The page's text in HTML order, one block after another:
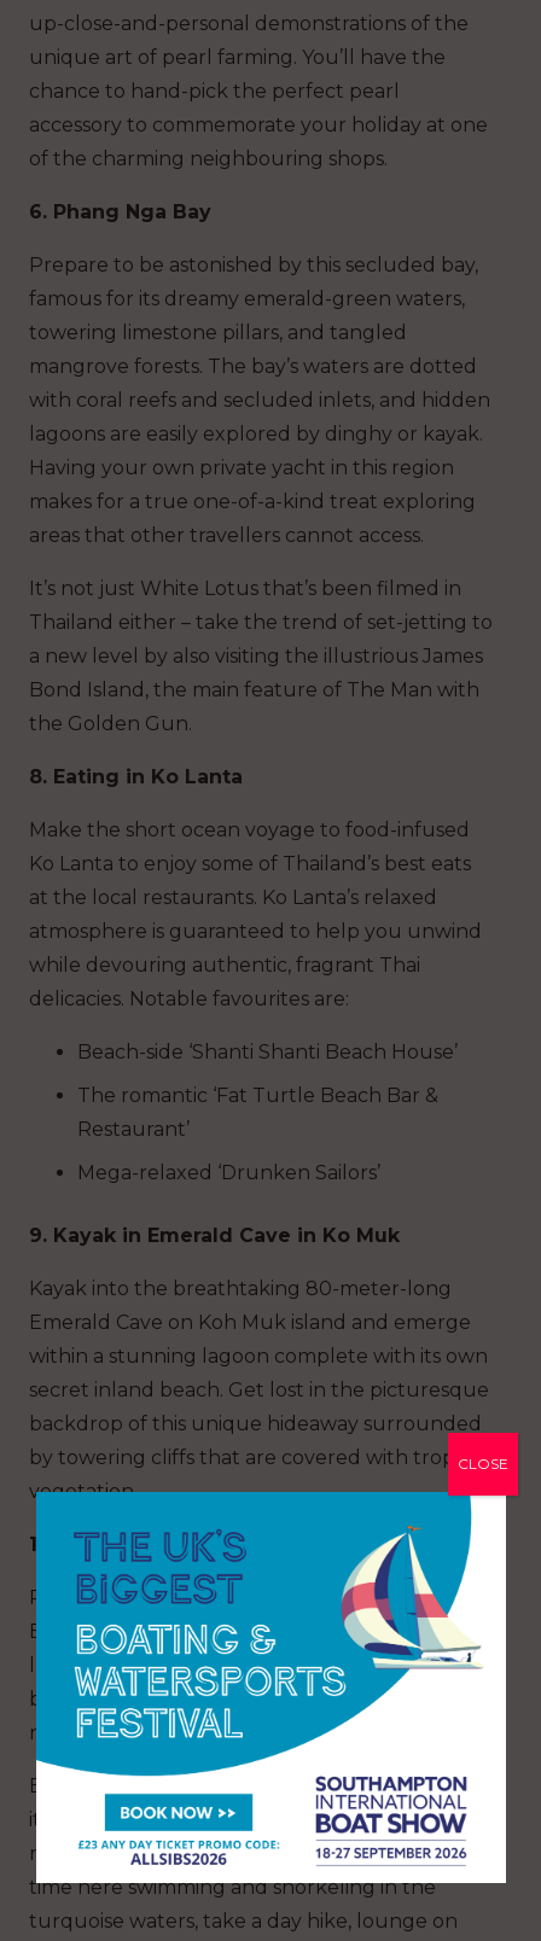
up-close-and-personal demonstrations of the
unique art of pearl farming. You’ll have the
chance to hand-pick the perfect pearl
accessory to commemorate your holiday at one
of the charming neighbouring shops.
6. Phang Nga Bay
Prepare to be astonished by this secluded bay,
famous for its dreamy emerald-green waters,
towering limestone pillars, and tangled
mangrove forests. The bay’s waters are dotted
with coral reefs and secluded inlets, and hidden
lagoons are easily explored by dinghy or kayak.
Having your own private yacht in this region
makes for a true one-of-a-kind treat exploring
areas that other travellers cannot access.
It’s not just White Lotus that’s been filmed in
Thailand either – take the trend of set-jetting to
a new level by also visiting the illustrious James
Bond Island, the main feature of The Man with
the Golden Gun.
8. Eating in Ko Lanta
Make the short ocean voyage to food-infused
Ko Lanta to enjoy some of Thailand’s best eats
at the local restaurants. Ko Lanta’s relaxed
atmosphere is guaranteed to help you unwind
while devouring authentic, fragrant Thai
delicacies. Notable favourites are:
Beach-side ‘Shanti Shanti Beach House’
The romantic ‘Fat Turtle Beach Bar &
Restaurant’
Mega-relaxed ‘Drunken Sailors’
9. Kayak in Emerald Cave in Ko Muk
Kayak into the breathtaking 80-meter-long
Emerald Cave on Koh Muk island and emerge
within a stunning lagoon complete with its own
secret inland beach. Get lost in the picturesque
backdrop of this unique hideaway surrounded
by towering cliffs that are covered with tropical
vegetation.
10. Bottle Beach, Ko Pha Ngan
Privacy and seclusion are the biggest draws to
Bottle Beach in Ko Pha Ngan. Surrounded by
lush jungle, Bottle Beach is only accessible via
boat or challenging trek, ensuring its tranquil
nature and fewer tourists.
Bottle Beach, also known as Hat Khuat, gained
its name after a nearby protected cove
resembling the shape of a bottle. Spend your
time here swimming and snorkeling in the
turquoise waters, take a day hike, lounge on
CLOSE